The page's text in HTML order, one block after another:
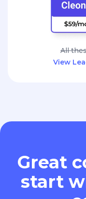
All
View
Great
start